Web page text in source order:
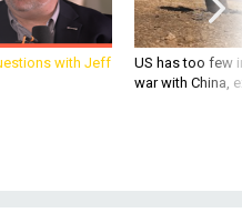
with Jeff
US has too few
war with China,